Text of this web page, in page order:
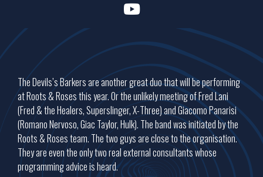
The Devils’s Barkers are another great duo that will be performing
at Roots & Roses this year. Or the unlikely meeting of Fred Lani
(Fred & the Healers, Superslinger, X-Three) and Giacomo Panarisi
(Romano Nervoso, Giac Taylor, Hulk). The band was initiated by the
Roots & Roses team. The two guys are close to the organisation.
They are even the only two real external consultants whose
programming advice is heard.